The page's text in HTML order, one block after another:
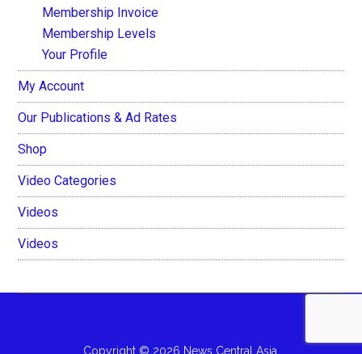
Membership Invoice
Membership Levels
Your Profile
My Account
Our Publications & Ad Rates
Shop
Video Categories
Videos
Videos
Copyright © 2026 News Central Asia.